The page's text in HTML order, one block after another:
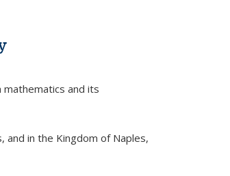
and its
and in the Kingdom of Naples,